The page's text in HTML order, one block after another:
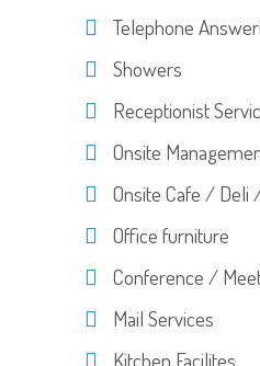
Telephone
Showers
Receptionist
Onsite
Onsite Cafe / Deli
Office furniture
Conference /
Mail Services
Kitchen Facilites